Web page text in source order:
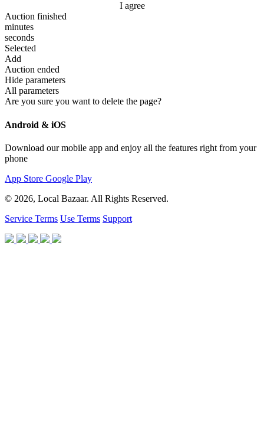
I agree
Auction finished
minutes
seconds
Selected
Add
Auction ended
Hide parameters
All parameters
Are you sure you want to delete the page?
Android & iOS
Download our mobile app and enjoy all the features right from your
phone
App Store Google Play
© 2026, Local Bazaar. All Rights Reserved.
Service Terms Use Terms Support